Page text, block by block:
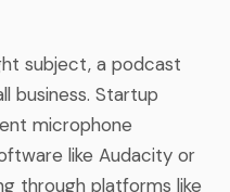
subject, a podcast
business. Startup
microphone
like Audacity or
through platforms like